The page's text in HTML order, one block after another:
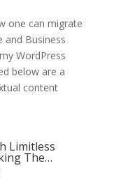
one can migrate
and Business
WordPress
below are a
content
Limitless
The…